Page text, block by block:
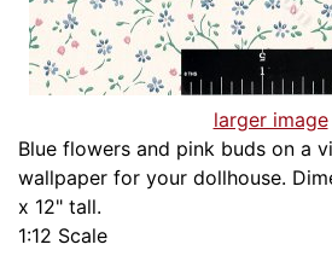
larger image
Blue flowers and pink buds on a
wallpaper for your dollhouse.
x 12" tall.
1:12 Scale